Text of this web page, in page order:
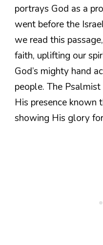
portrays God as a
went before the
we read this
faith, uplifting our
God’s mighty hand
people. The
His presence known
showing His glory